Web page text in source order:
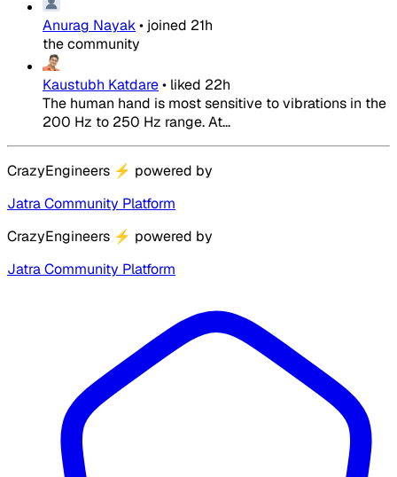
Anurag Nayak• joined 21h
the community
Kaustubh Katdare• liked 22h
The human hand is most sensitive to vibrations in the
200 Hz to 250 Hz range. At...
CrazyEngineers ⚡ powered by
Jatra Community Platform
CrazyEngineers ⚡ powered by
Jatra Community Platform